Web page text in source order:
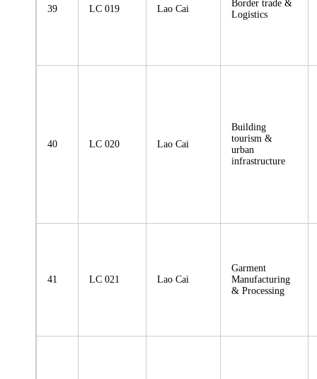
39 LC 019 Lao Cai
Border trade &
Logistics
40 LC 020 Lao Cai
Building
tourism &
urban
infrastructure
41 LC 021 Lao Cai
Garment
Manufacturing
& Processing